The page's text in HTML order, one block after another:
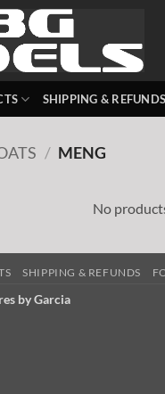
SHIPPING & REFUNDS
/ MENG
No
SHIPPING & REFUNDS
by Garcia